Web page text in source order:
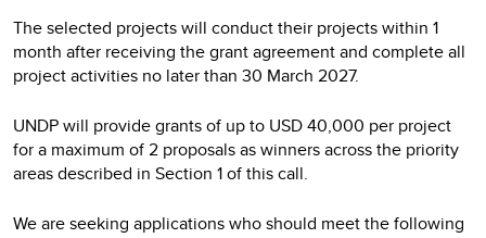
The selected projects will conduct their projects within 1
month after receiving the grant agreement and complete all
project activities no later than 30 March 2027.
UNDP will provide grants of up to USD 40,000 per project
for a maximum of 2 proposals as winners across the priority
areas described in Section 1 of this call.
We are seeking applications who should meet the following